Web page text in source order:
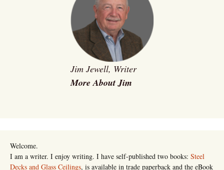
Jim Jewell, Writer
More About Jim
Welcome.
I am a writer. I enjoy writing. I have self-published two books: Steel
Decks and Glass Ceilings, is available in trade paperback and the eBook